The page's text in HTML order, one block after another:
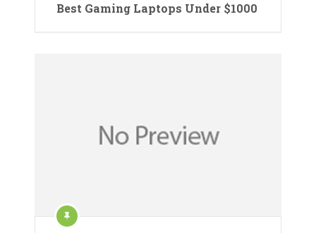
Best Gaming Laptops Under $1000